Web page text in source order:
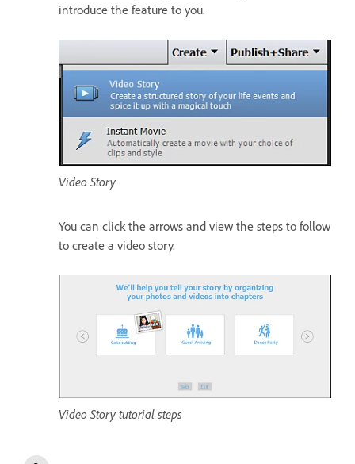
introduce the feature to you.
Video Story
You can click the arrows and view the steps to follow
to create a video story.
Video Story tutorial steps